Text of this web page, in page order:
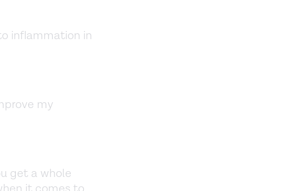
inflammation in
my
get a whole